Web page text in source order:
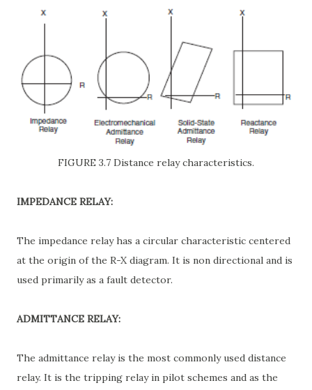
FIGURE 3.7 Distance relay characteristics.
IMPEDANCE RELAY:
The impedance relay has a circular characteristic centered
at the origin of the R-X diagram. It is non directional and is
used primarily as a fault detector.
ADMITTANCE RELAY:
The admittance relay is the most commonly used distance
relay. It is the tripping relay in pilot schemes and as the